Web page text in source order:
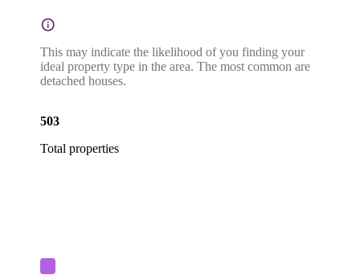
This may indicate the likelihood of you finding your
ideal property type in the area. The most common are
detached houses.
503
Total properties